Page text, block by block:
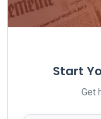
Start
Get